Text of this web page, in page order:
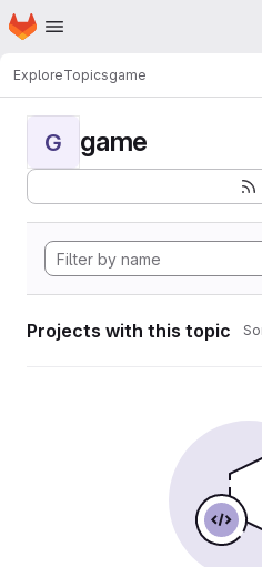
Skip to main content
Homepage
ExploreTopicsgame
G game
Projects with this topic